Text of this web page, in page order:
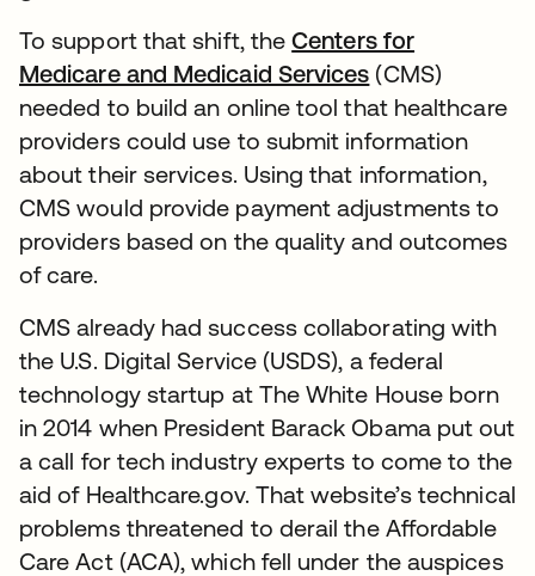
To support that shift, theCenters for
Medicare and Medicaid Services (CMS)
needed to build an online tool that healthcare
providers could use to submit information
about their services. Using that information,
CMS would provide payment adjustments to
providers based on the quality and outcomes
of care.
CMS already had success collaborating with
the U.S. Digital Service (USDS), a federal
technology startup at The White House born
in 2014 when President Barack Obama put out
a call for tech industry experts to come to the
aid of Healthcare.gov. That website’s technical
problems threatened to derail the Affordable
Care Act (ACA), which fell under the auspices